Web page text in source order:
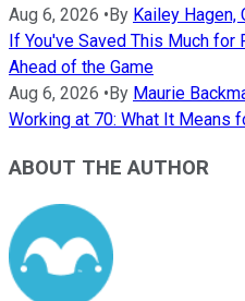
Aug 6, 2026 •By Kailey Hagen,
If You've Saved This Much for
Ahead of the Game
Aug 6, 2026 •By Maurie
Working at 70: What It Means
ABOUT THE AUTHOR